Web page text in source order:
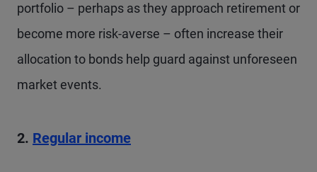
portfolio – perhaps as they approach retirement or
become more risk-averse – often increase their
allocation to bonds help guard against unforeseen
market events.
2. Regular income